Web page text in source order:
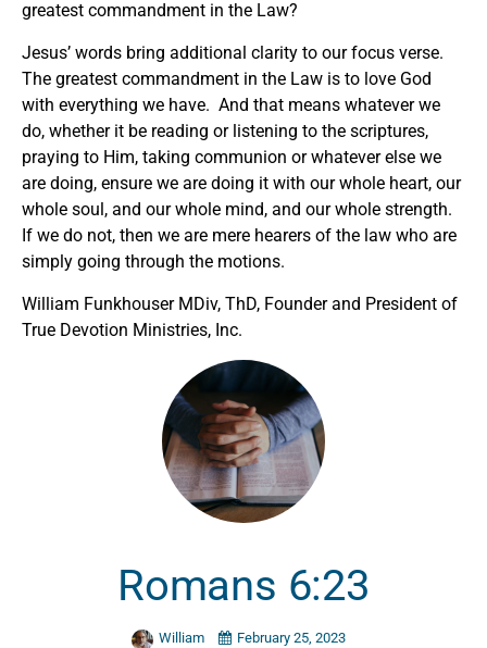
greatest commandment in the Law?
Jesus’ words bring additional clarity to our focus verse.
The greatest commandment in the Law is to love God
with everything we have. And that means whatever we
do, whether it be reading or listening to the scriptures,
praying to Him, taking communion or whatever else we
are doing, ensure we are doing it with our whole heart, our
whole soul, and our whole mind, and our whole strength.
If we do not, then we are mere hearers of the law who are
simply going through the motions.
William Funkhouser MDiv, ThD, Founder and President of
True Devotion Ministries, Inc.
Romans 6:23
William February 25, 2023